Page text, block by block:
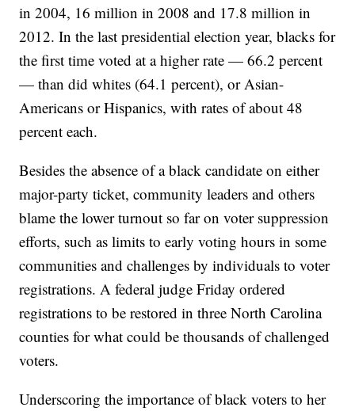
in 2004, 16 million in 2008 and 17.8 million in
2012. In the last presidential election year, blacks for
the first time voted at a higher rate — 66.2 percent
— than did whites (64.1 percent), or Asian-
Americans or Hispanics, with rates of about 48
percent each.
Besides the absence of a black candidate on either
major-party ticket, community leaders and others
blame the lower turnout so far on voter suppression
efforts, such as limits to early voting hours in some
communities and challenges by individuals to voter
registrations. A federal judge Friday ordered
registrations to be restored in three North Carolina
counties for what could be thousands of challenged
voters.
Underscoring the importance of black voters to her